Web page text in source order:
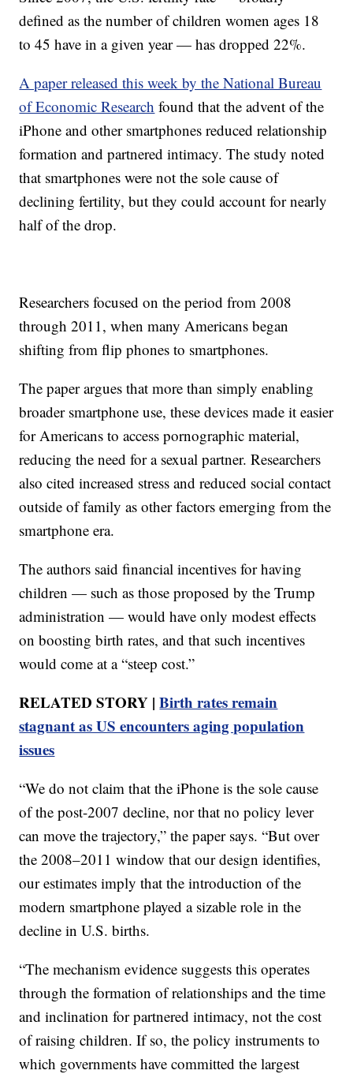
defined as the number of children women ages 18
to 45 have in a given year — has dropped 22%.
A paper released this week by the National Bureau
of Economic Research found that the advent of the
iPhone and other smartphones reduced relationship
formation and partnered intimacy. The study noted
that smartphones were not the sole cause of
declining fertility, but they could account for nearly
half of the drop.
Researchers focused on the period from 2008
through 2011, when many Americans began
shifting from flip phones to smartphones.
The paper argues that more than simply enabling
broader smartphone use, these devices made it easier
for Americans to access pornographic material,
reducing the need for a sexual partner. Researchers
also cited increased stress and reduced social contact
outside of family as other factors emerging from the
smartphone era.
The authors said financial incentives for having
children — such as those proposed by the Trump
administration — would have only modest effects
on boosting birth rates, and that such incentives
would come at a “steep cost.”
RELATED STORY |Birth rates remain
stagnant as US encounters aging population
issues
“We do not claim that the iPhone is the sole cause
of the post-2007 decline, nor that no policy lever
can move the trajectory,” the paper says. “But over
the 2008–2011 window that our design identifies,
our estimates imply that the introduction of the
modern smartphone played a sizable role in the
decline in U.S. births.
“The mechanism evidence suggests this operates
through the formation of relationships and the time
and inclination for partnered intimacy, not the cost
of raising children. If so, the policy instruments to
which governments have committed the largest